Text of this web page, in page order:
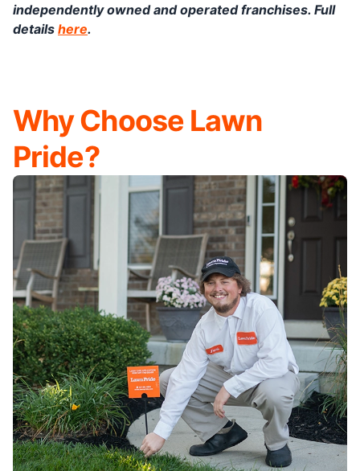
independently owned and operated franchises. Full
details here.
Why Choose Lawn
Pride?